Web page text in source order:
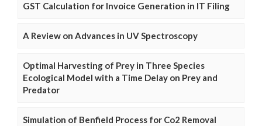
GST Calculation for Invoice Generation in IT Filing
A Review on Advances in UV Spectroscopy
Optimal Harvesting of Prey in Three Species
Ecological Model with a Time Delay on Prey and
Predator
Simulation of Benfield Process for Co2 Removal